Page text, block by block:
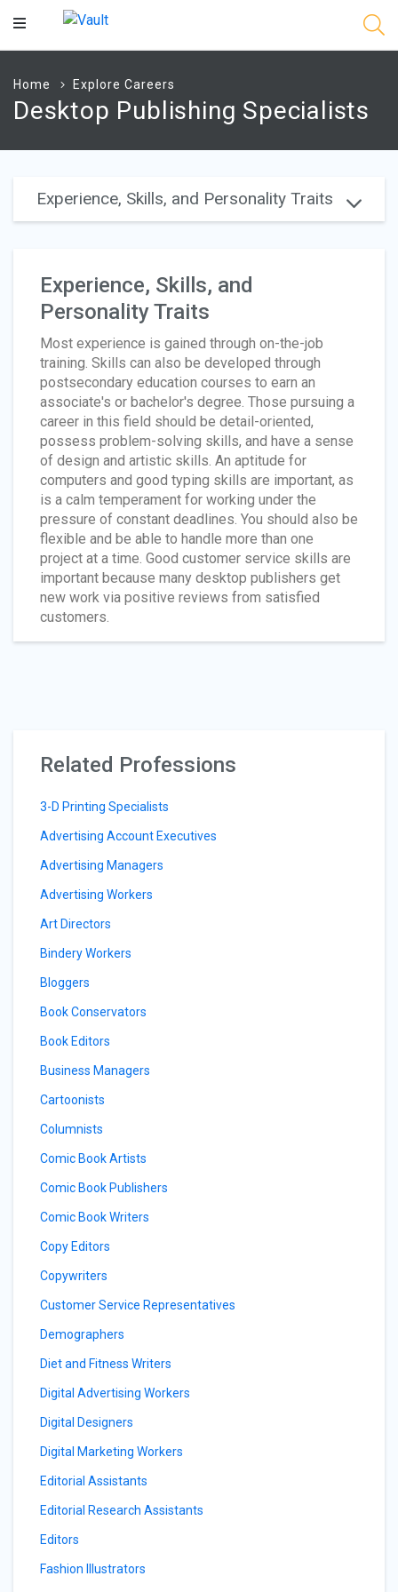
Main
Home Explore Careers
Desktop Publishing Specialists
Experience, Skills, and Personality Traits
Experience, Skills, and
Personality Traits
Most experience is gained through on-the-job
training. Skills can also be developed through
postsecondary education courses to earn an
associate's or bachelor's degree. Those pursuing a
career in this field should be detail-oriented,
possess problem-solving skills, and have a sense
of design and artistic skills. An aptitude for
computers and good typing skills are important, as
is a calm temperament for working under the
pressure of constant deadlines. You should also be
flexible and be able to handle more than one
project at a time. Good customer service skills are
important because many desktop publishers get
new work via positive reviews from satisfied
customers.
Related Professions
3-D Printing Specialists
Advertising Account Executives
Advertising Managers
Advertising Workers
Art Directors
Bindery Workers
Bloggers
Book Conservators
Book Editors
Business Managers
Cartoonists
Columnists
Comic Book Artists
Comic Book Publishers
Comic Book Writers
Copy Editors
Copywriters
Customer Service Representatives
Demographers
Diet and Fitness Writers
Digital Advertising Workers
Digital Designers
Digital Marketing Workers
Editorial Assistants
Editorial Research Assistants
Editors
Fashion Illustrators